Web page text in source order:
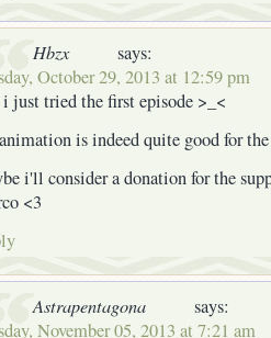
Hbzx
says:
October 29, 2013 at 12:59 pm
just tried the first episode >_<
is indeed quite good for
i'll consider a donation for the
<3
Astrapentagona
says:
November 05, 2013 at 7:21 am